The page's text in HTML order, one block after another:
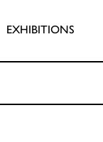
EXHIBITIONS